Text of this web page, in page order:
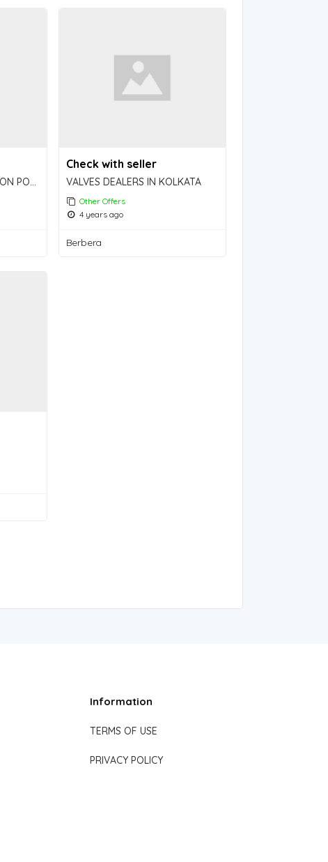
SSD CHEMICAL, ACTIVATION POWDER and MACHINE available FOR BULK cleaning!
Check with seller
VALVES DEALERS IN KOLKATA
Other Offers
4 years ago
Berbera
Information
TERMS OF USE
PRIVACY POLICY